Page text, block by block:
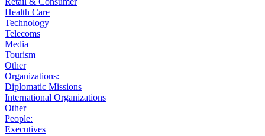
Health Care
Technology
Telecoms
Media
Tourism
Other
Organizations:
Diplomatic Missions
International Organizations
Other
People:
Executives